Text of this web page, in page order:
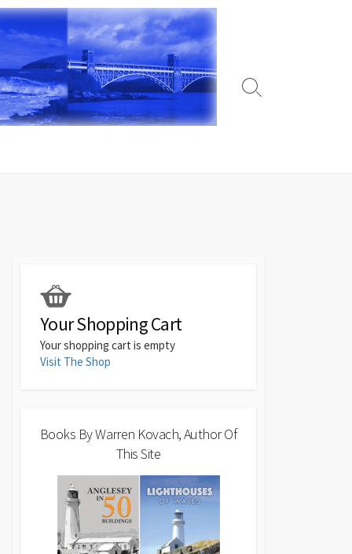
Search
Your Shopping Cart
Your shopping cart is empty
Visit The Shop
Books By Warren Kovach, Author Of
This Site